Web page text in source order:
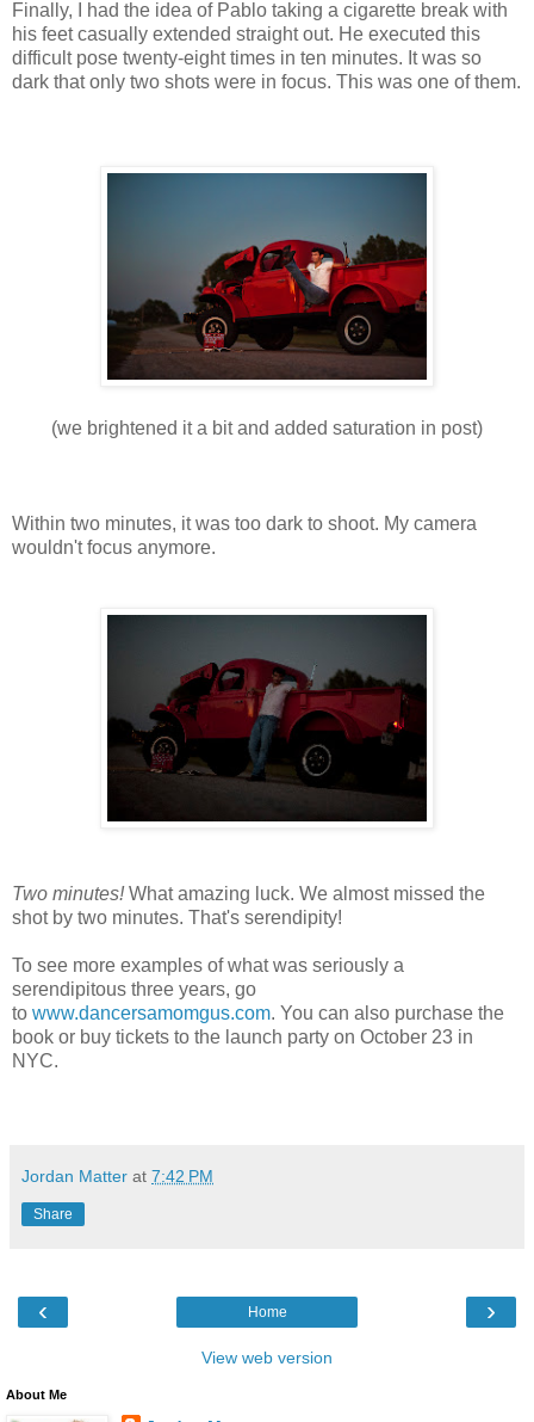
Finally, I had the idea of Pablo taking a cigarette break with
his feet casually extended straight out. He executed this
difficult pose twenty-eight times in ten minutes. It was so
dark that only two shots were in focus. This was one of them.
(we brightened it a bit and added saturation in post)
Within two minutes, it was too dark to shoot. My camera
wouldn't focus anymore.
Two minutes!What amazing luck. We almost missed the
shot by two minutes. That's serendipity!
To see more examples of what was seriously a
serendipitous three years, go
to www.dancersamomgus.com. You can also purchase the
book or buy tickets to the launch party on October 23 in
NYC.
Jordan Matter at 7:42 PM
Share
‹ ›
Home
View web version
About Me